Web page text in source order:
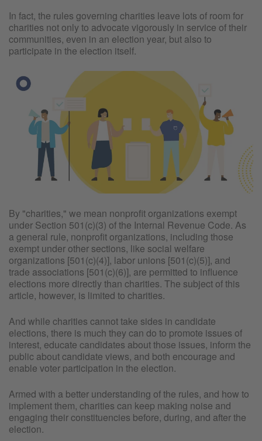
In fact, the rules governing charities leave lots of room for
charities not only to advocate vigorously in service of their
communities, even in an election year, but also to
participate in the election itself.
By "charities," we mean nonprofit organizations exempt
under Section 501(c)(3) of the Internal Revenue Code. As
a general rule, nonprofit organizations, including those
exempt under other sections, like social welfare
organizations [501(c)(4)], labor unions [501(c)(5)], and
trade associations [501(c)(6)], are permitted to influence
elections more directly than charities. The subject of this
article, however, is limited to charities.
And while charities cannot take sides in candidate
elections, there is much they can do to promote issues of
interest, educate candidates about those issues, inform the
public about candidate views, and both encourage and
enable voter participation in the election.
Armed with a better understanding of the rules, and how to
implement them, charities can keep making noise and
engaging their constituencies before, during, and after the
election.